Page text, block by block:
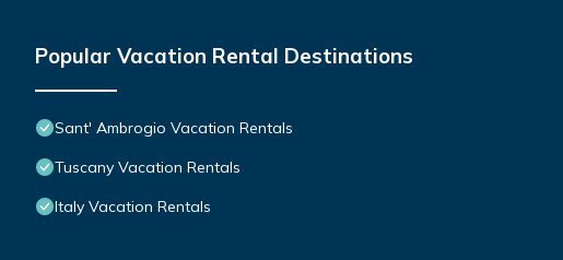
Popular Vacation Rental Destinations
Sant' Ambrogio Vacation Rentals
Tuscany Vacation Rentals
Italy Vacation Rentals